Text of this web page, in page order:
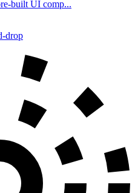
built UI comp...
drop